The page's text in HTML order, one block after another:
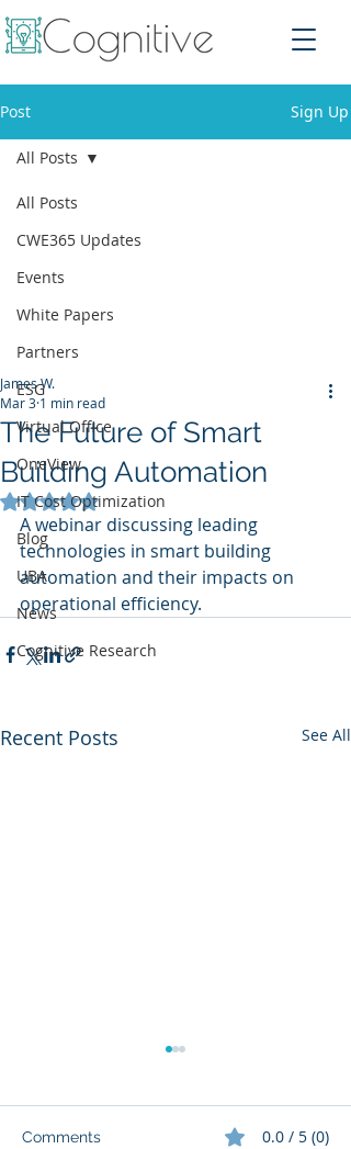
Post Sign Up
All Posts
CWE365 Updates
Events
White Papers
Partners
ESG
Virtual Office
OneView
IT Cost Optimization
Blog
UBA
News
Cognitive Research
All Posts
The Future of Smart
Building Automation
James W.
Mar 3 1 min read
Rated NaN out of 5 stars.
A webinar discussing leading
technologies in smart building
automation and their impacts on
operational efficiency.
Recent Posts See All
Comments 0.0 / 5 (0)